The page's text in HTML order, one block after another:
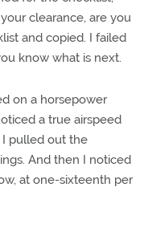
clearance, are you
and copied. I failed
know what is next.
on a horsepower
a true airspeed
I pulled out the
And then I noticed
at one-sixteenth per